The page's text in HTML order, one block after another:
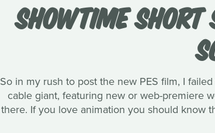
SHOWTIME SHORT
So in my rush to post the new PES film, I
cable giant, featuring new or web-premiere
there. If you love animation you should know